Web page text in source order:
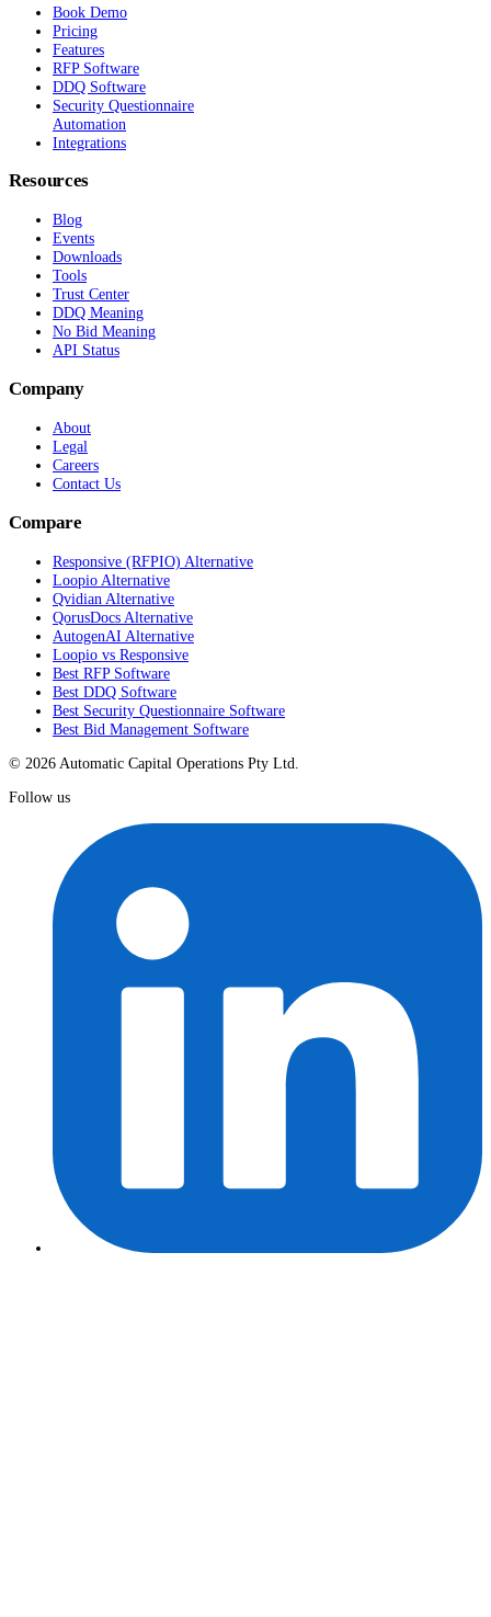
Book Demo
Pricing
Features
RFP Software
DDQ Software
Security Questionnaire
Automation
Integrations
Resources
Blog
Events
Downloads
Tools
Trust Center
DDQ Meaning
No Bid Meaning
API Status
Company
About
Legal
Careers
Contact Us
Compare
Responsive (RFPIO) Alternative
Loopio Alternative
Qvidian Alternative
QorusDocs Alternative
AutogenAI Alternative
Loopio vs Responsive
Best RFP Software
Best DDQ Software
Best Security Questionnaire Software
Best Bid Management Software
© 2026 Automatic Capital Operations Pty Ltd.
Follow us